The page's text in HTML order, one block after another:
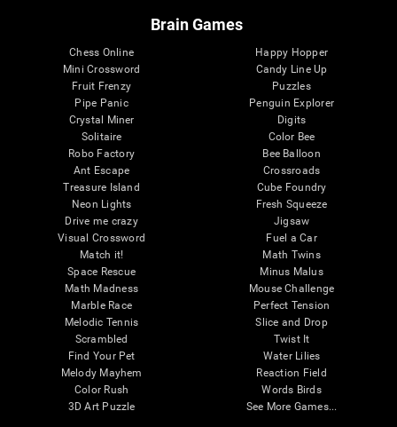
Brain Games
Chess Online
Mini Crossword
Fruit Frenzy
Pipe Panic
Crystal Miner
Solitaire
Robo Factory
Ant Escape
Treasure Island
Neon Lights
Drive me crazy
Visual Crossword
Match it!
Space Rescue
Math Madness
Marble Race
Melodic Tennis
Scrambled
Find Your Pet
Melody Mayhem
Color Rush
3D Art Puzzle
Happy Hopper
Candy Line Up
Puzzles
Penguin Explorer
Digits
Color Bee
Bee Balloon
Crossroads
Cube Foundry
Fresh Squeeze
Jigsaw
Fuel a Car
Math Twins
Minus Malus
Mouse Challenge
Perfect Tension
Slice and Drop
Twist It
Water Lilies
Reaction Field
Words Birds
See More Games...